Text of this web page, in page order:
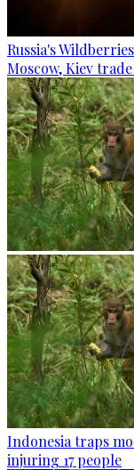
Russia's
Moscow, Kiev
Indonesia traps
injuring 17 people